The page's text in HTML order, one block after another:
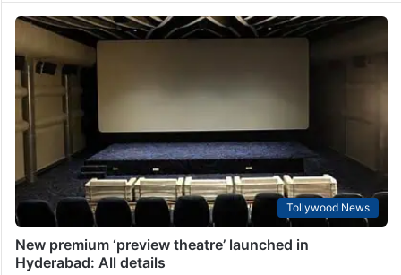
Tollywood News
New premium ‘preview theatre’ launched in
Hyderabad: All details